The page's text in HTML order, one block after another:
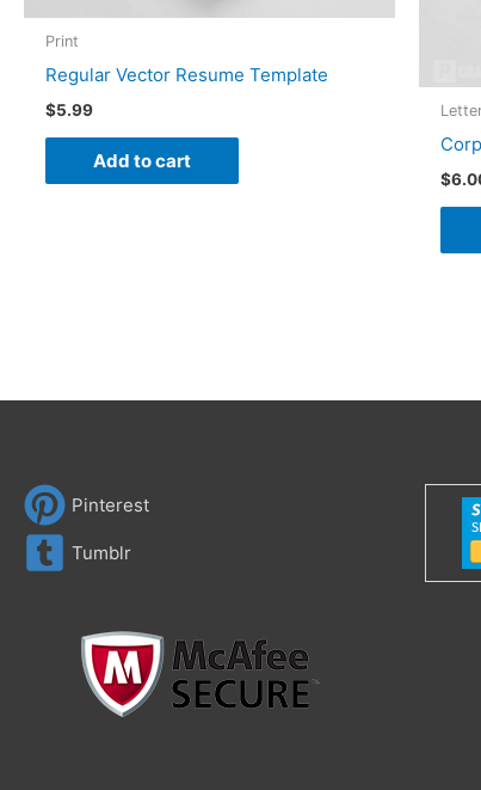
Print
Regular Vector Resume Template
$5.99
Add to cart
$
Pinterest
Tumblr